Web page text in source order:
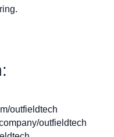
outfieldtech
outfieldtech